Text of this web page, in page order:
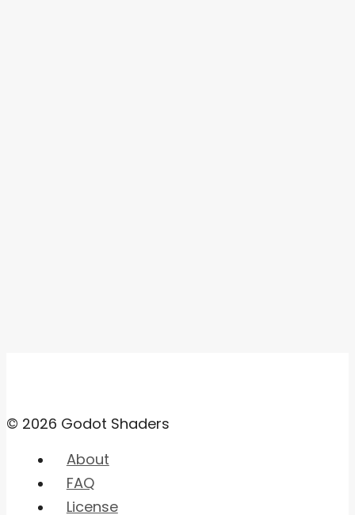
© 2026 Godot Shaders
About
FAQ
License